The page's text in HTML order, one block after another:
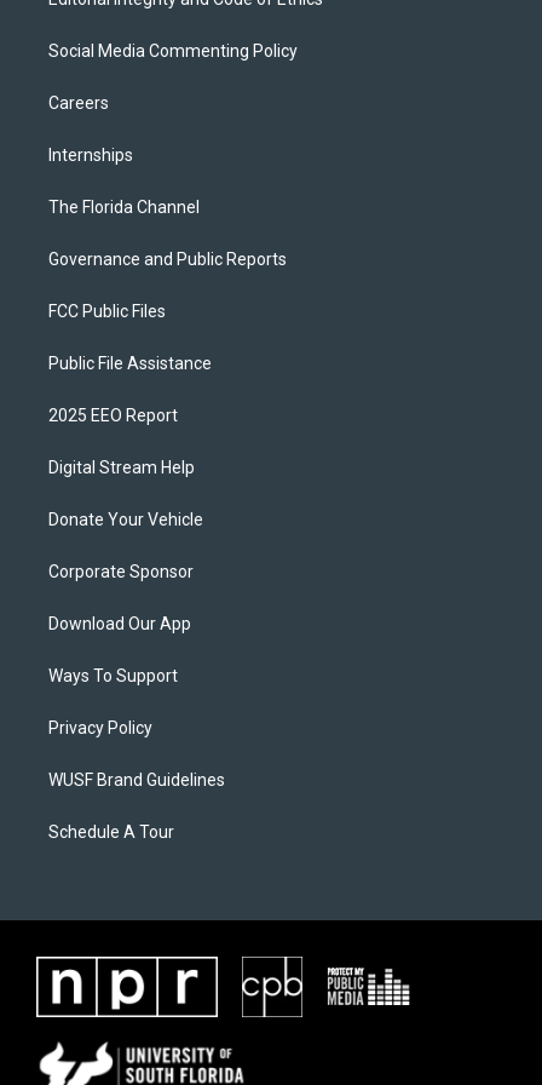
Social Media Commenting Policy
Careers
Internships
The Florida Channel
Governance and Public Reports
FCC Public Files
Public File Assistance
2025 EEO Report
Digital Stream Help
Donate Your Vehicle
Corporate Sponsor
Download Our App
Ways To Support
Privacy Policy
WUSF Brand Guidelines
Schedule A Tour